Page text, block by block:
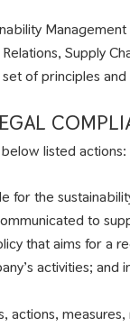
Supply
of principles
listed actions:
for the
to
that aims for a
activities;
actions,